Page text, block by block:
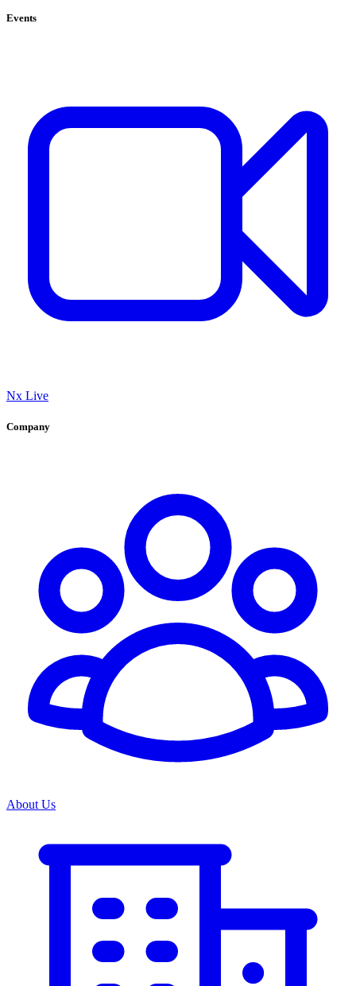
Events
Nx Live
Company
About Us